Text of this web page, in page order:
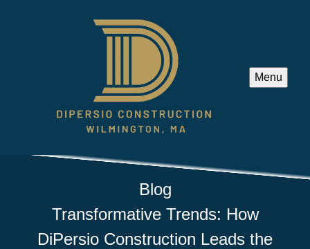
Menu
Blog
Transformative Trends: How
DiPersio Construction Leads the